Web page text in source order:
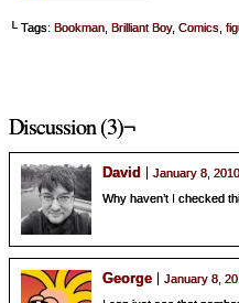
└ Tags: Bookman Brilliant Boy, Comics
Discussion (3)¬
David
January 8,
Why haven’t I checked
George
January 8,